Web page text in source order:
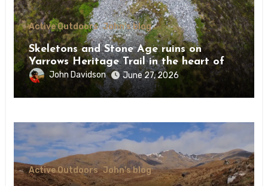
Active Outdoors John's blog
Skeletons and Stone Age ruins on
Yarrows Heritage Trail in the heart of
Caithness
John Davidson June 27, 2026
Active Outdoors John's blog